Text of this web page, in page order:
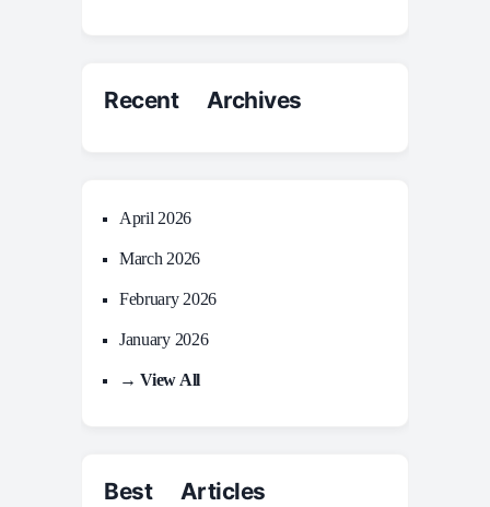
Recent Archives
April 2026
March 2026
February 2026
January 2026
→ View All
Best Articles